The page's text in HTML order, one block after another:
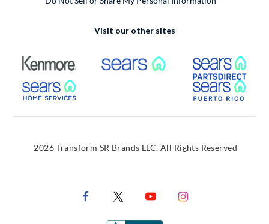
Visit our other sites
External Link External Link
External Link
2026 Transform SR Brands LLC. All Rights Reserved